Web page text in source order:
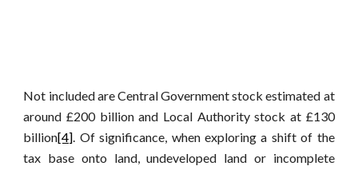
Not included are Central Government stock estimated at
around £200 billion and Local Authority stock at £130
billion[4]. Of significance, when exploring a shift of the
tax base onto land, undeveloped land or incomplete